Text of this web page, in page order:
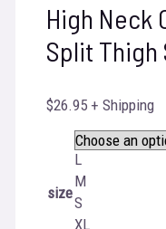
High Neck
Split Thigh
$26.95 + Shipping
size
L
M
S
XL